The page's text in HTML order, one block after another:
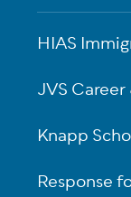
HIAS
JVS
Knapp
Response